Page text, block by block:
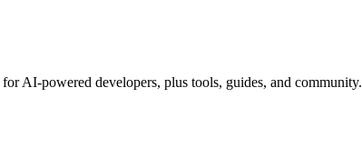
AI-powered developers, plus tools, guides, and community.